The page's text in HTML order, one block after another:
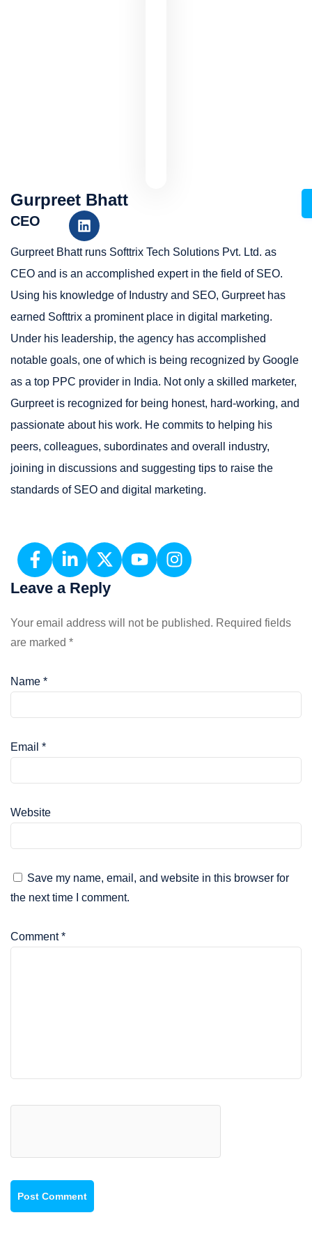
Gurpreet Bhatt
CEO
Gurpreet Bhatt runs Softtrix Tech Solutions Pvt. Ltd. as
CEO and is an accomplished expert in the field of SEO.
Using his knowledge of Industry and SEO, Gurpreet has
earned Softtrix a prominent place in digital marketing.
Under his leadership, the agency has accomplished
notable goals, one of which is being recognized by Google
as a top PPC provider in India. Not only a skilled marketer,
Gurpreet is recognized for being honest, hard-working, and
passionate about his work. He commits to helping his
peers, colleagues, subordinates and overall industry,
joining in discussions and suggesting tips to raise the
standards of SEO and digital marketing.
Leave a Reply
Your email address will not be published. Required fields
are marked *
Name *
Email *
Website
Save my name, email, and website in this browser for
the next time I comment.
Comment*